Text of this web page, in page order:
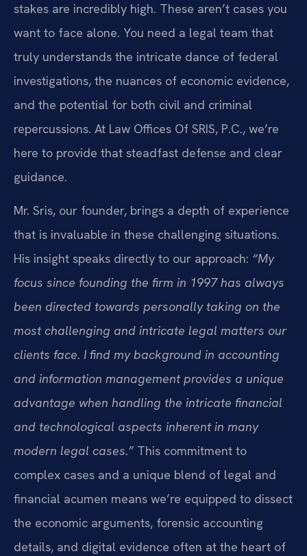
stakes are incredibly high. These aren’t cases you
want to face alone. You need a legal team that
truly understands the intricate dance of federal
investigations, the nuances of economic evidence,
and the potential for both civil and criminal
repercussions. At Law Offices Of SRIS, P.C., we’re
here to provide that steadfast defense and clear
guidance.
Mr. Sris, our founder, brings a depth of experience
that is invaluable in these challenging situations.
His insight speaks directly to our approach: “My
focus since founding the firm in 1997 has always
been directed towards personally taking on the
most challenging and intricate legal matters our
clients face. I find my background in accounting
and information management provides a unique
advantage when handling the intricate financial
and technological aspects inherent in many
modern legal cases.” This commitment to
complex cases and a unique blend of legal and
financial acumen means we’re equipped to dissect
the economic arguments, forensic accounting
details, and digital evidence often at the heart of